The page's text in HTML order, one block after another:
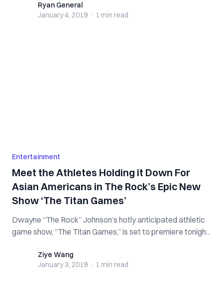
Ryan GeneralRyan General
January 4, 2019 · 1 min read
Entertainment
Meet the Athletes Holding it Down For
Asian Americans in The Rock’s Epic New
Show ‘The Titan Games’
Dwayne “The Rock” Johnson’s hotly anticipated athletic
game show, “The Titan Games,” is set to premiere tonigh...
Ziye WangZiye Wang
January 3, 2019 · 1 min read